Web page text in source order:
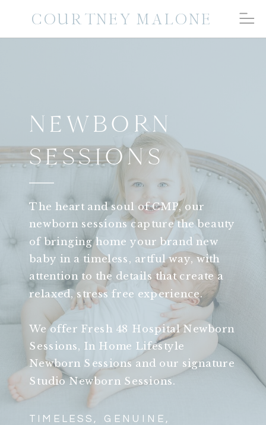
COURTNEY MALONE
NEWBORN
SESSIONS
The heart and soul of CMP, our
newborn sessions capture the beauty
of bringing home your brand new
baby in a timeless, artful way, with
attention to the details that create a
relaxed, stress free experience.
We offer Fresh 48 Hospital Newborn
Sessions, In Home Lifestyle
Newborn Sessions and our signature
Studio Newborn Sessions.
TIMELESS, GENUINE,